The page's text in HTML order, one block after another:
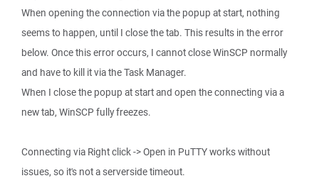
When opening the connection via the popup at start, nothing
seems to happen, until I close the tab. This results in the error
below. Once this error occurs, I cannot close WinSCP normally
and have to kill it via the Task Manager.
When I close the popup at start and open the connecting via a
new tab, WinSCP fully freezes.
Connecting via Right click -> Open in PuTTY works without
issues, so it's not a serverside timeout.